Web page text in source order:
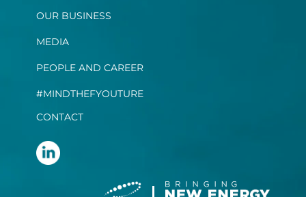
OUR BUSINESS
MEDIA
PEOPLE AND CAREER
#MINDTHEFYOUTURE
CONTACT